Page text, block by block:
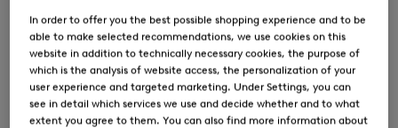
In order to offer you the best possible shopping experience and to be
able to make selected recommendations, we use cookies on this
website in addition to technically necessary cookies, the purpose of
which is the analysis of website access, the personalization of your
user experience and targeted marketing. Under Settings, you can
see in detail which services we use and decide whether and to what
extent you agree to them. You can also find more information about